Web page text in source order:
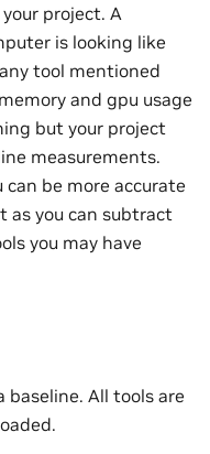
project. A
is looking like
tool mentioned
and gpu usage
but your project
measurements.
can be more accurate
as you can subtract
you may have
baseline. All tools are